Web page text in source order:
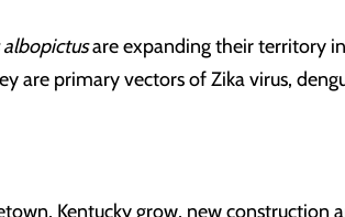
albopictusare expanding their territory
are primary vectors of Zika virus,
Kentuckygrow, new construction